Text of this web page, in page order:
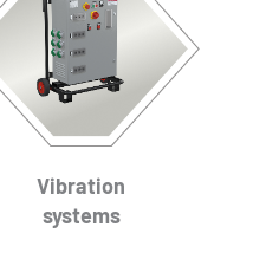
Vibration
systems